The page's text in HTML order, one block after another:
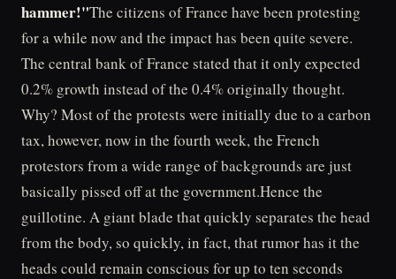
hammer!"The citizens of France have been protesting
for a while now and the impact has been quite severe.
The central bank of France stated that it only expected
0.2% growth instead of the 0.4% originally thought.
Why? Most of the protests were initially due to a carbon
tax, however, now in the fourth week, the French
protestors from a wide range of backgrounds are just
basically pissed off at the government.Hence the
guillotine. A giant blade that quickly separates the head
from the body, so quickly, in fact, that rumor has it the
heads could remain conscious for up to ten seconds